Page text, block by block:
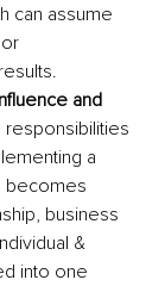
can assume
and
a
becomes
business
&
into one